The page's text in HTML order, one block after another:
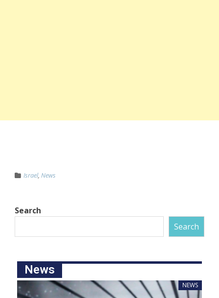
Israel, News
Search
Search
News
NEWS